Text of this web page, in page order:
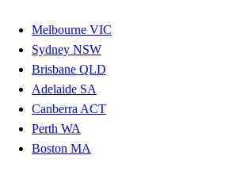
Melbourne VIC
Sydney NSW
Brisbane QLD
Adelaide SA
Canberra ACT
Perth WA
Boston MA